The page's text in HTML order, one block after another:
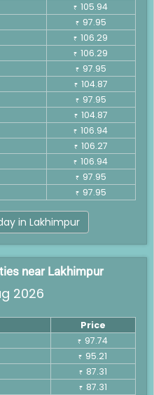
₹ 105.94
₹ 97.95
₹ 106.29
₹ 106.29
₹ 97.95
₹ 104.87
₹ 97.95
₹ 104.87
₹ 106.94
₹ 106.27
₹ 106.94
₹ 97.95
₹ 97.95
in Lakhimpur
near Lakhimpur
2026
Price
₹ 97.74
₹ 95.21
₹ 87.31
₹ 87.31